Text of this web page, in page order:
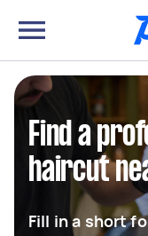
Find a
haircut
Fill in a short